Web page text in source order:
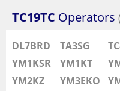
TC19TC Operators
DL7BRD TA3SG
YM1KSR
YM1KT
YM2KZ
YM3EKO